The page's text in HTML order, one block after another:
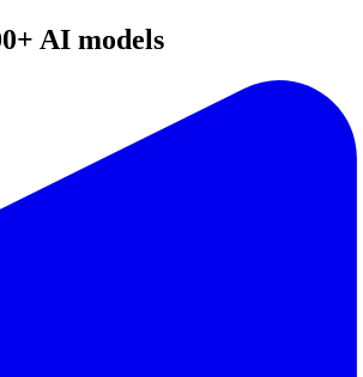
AI models